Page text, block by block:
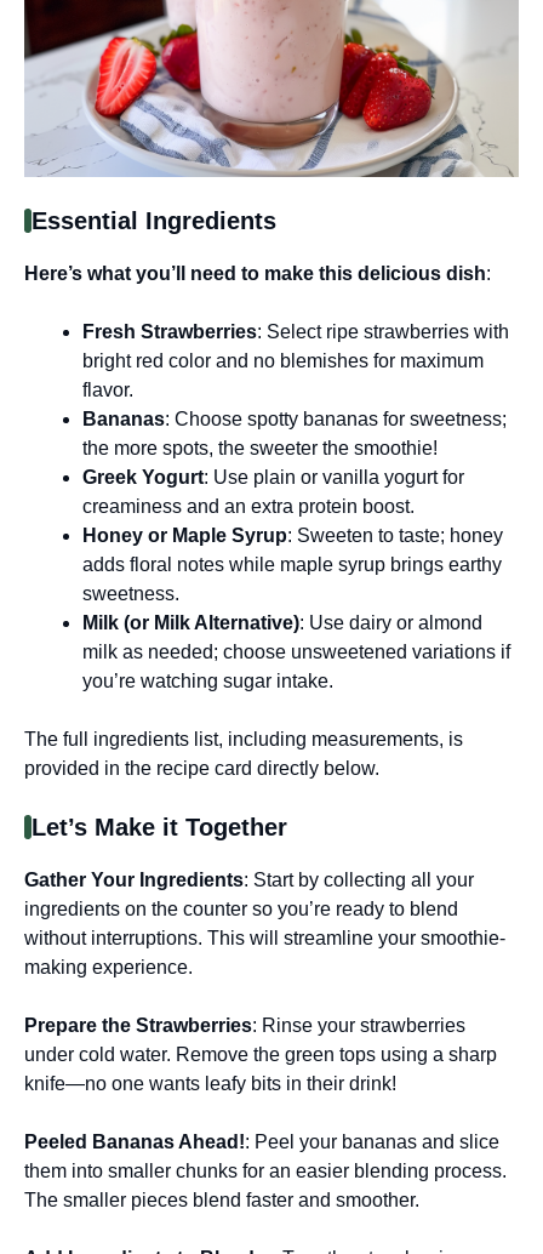
Essential Ingredients
Here’s what you’ll need to make this delicious dish:
Fresh Strawberries: Select ripe strawberries with
bright red color and no blemishes for maximum
flavor.
Bananas: Choose spotty bananas for sweetness;
the more spots, the sweeter the smoothie!
Greek Yogurt: Use plain or vanilla yogurt for
creaminess and an extra protein boost.
Honey or Maple Syrup: Sweeten to taste; honey
adds floral notes while maple syrup brings earthy
sweetness.
Milk (or Milk Alternative): Use dairy or almond
milk as needed; choose unsweetened variations if
you’re watching sugar intake.
The full ingredients list, including measurements, is
provided in the recipe card directly below.
Let’s Make it Together
Gather Your Ingredients: Start by collecting all your
ingredients on the counter so you’re ready to blend
without interruptions. This will streamline your smoothie-
making experience.
Prepare the Strawberries: Rinse your strawberries
under cold water. Remove the green tops using a sharp
knife—no one wants leafy bits in their drink!
Peeled Bananas Ahead!: Peel your bananas and slice
them into smaller chunks for an easier blending process.
The smaller pieces blend faster and smoother.